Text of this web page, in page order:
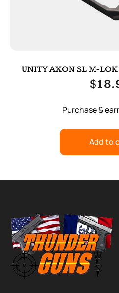
UNITY AXON SL M-
$
Purchase &
Add to